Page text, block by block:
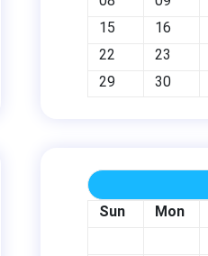
15
16
22
23
29
30
Sun Mon